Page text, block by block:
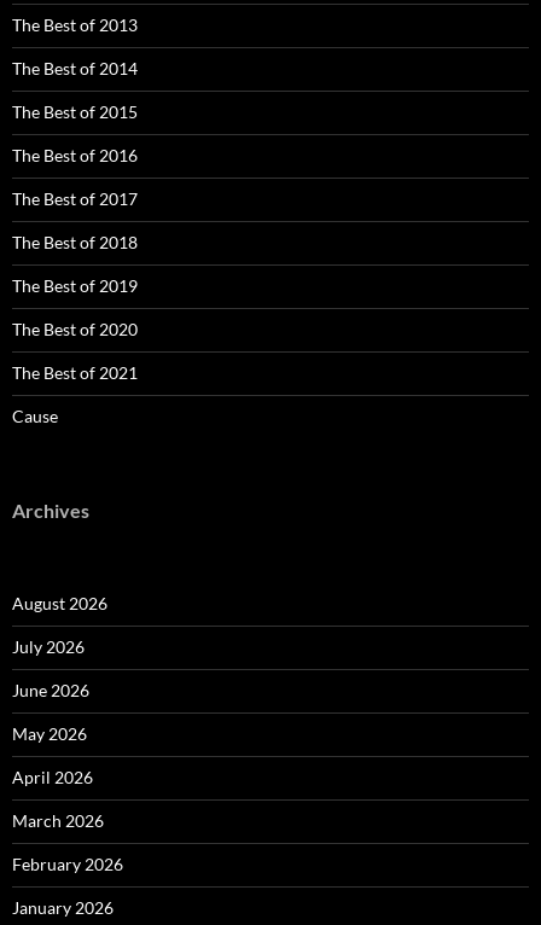
The Best of 2013
The Best of 2014
The Best of 2015
The Best of 2016
The Best of 2017
The Best of 2018
The Best of 2019
The Best of 2020
The Best of 2021
Cause
Archives
August 2026
July 2026
June 2026
May 2026
April 2026
March 2026
February 2026
January 2026